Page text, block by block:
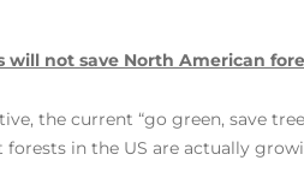
will not save North American
the current “go green, save
in the US are actually